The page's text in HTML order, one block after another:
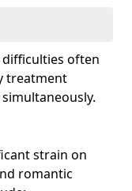
often
treatment
strain on
romantic